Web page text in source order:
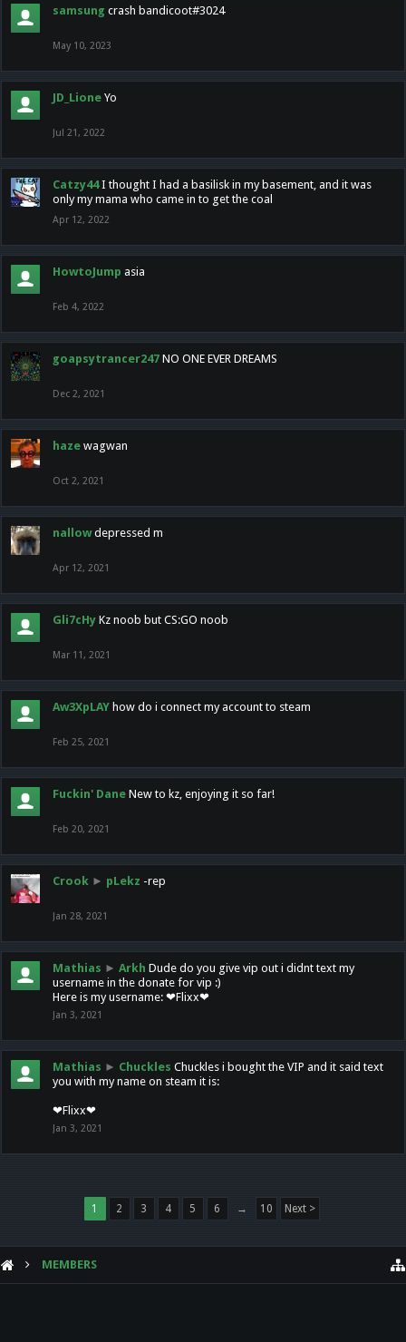
samsung crash bandicoot#3024
May 10, 2023
JD_Lione Yo
Jul 21, 2022
Catzy44 I thought I had a basilisk in my basement, and it was
only my mama who came in to get the coal
Apr 12, 2022
HowtoJump asia
Feb 4, 2022
goapsytrancer247 NO ONE EVER DREAMS
Dec 2, 2021
haze wagwan
Oct 2, 2021
nallow depressed m
Apr 12, 2021
Gli7cHy Kz noob but CS:GO noob
Mar 11, 2021
Aw3XpLAY how do i connect my account to steam
Feb 25, 2021
Fuckin' Dane New to kz, enjoying it so far!
Feb 20, 2021
Crook ► pLekz -rep
Jan 28, 2021
Mathias ► Arkh Dude do you give vip out i didnt text my
username in the donate for vip :)
Here is my username: ❤Flixx❤
Jan 3, 2021
Mathias ► Chuckles Chuckles i bought the VIP and it said text
you with my name on steam it is:
❤Flixx❤
Jan 3, 2021
1 2 3 4 5 6 → 10 Next >
MEMBERS